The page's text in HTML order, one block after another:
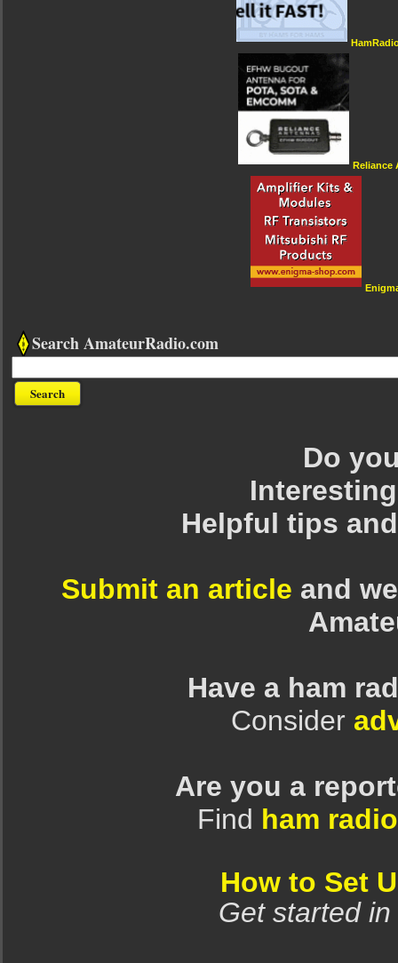
Reliance
Search AmateurRadio.com
Do
Helpful tips
Submit an article and
Have a ham
Consider
Are you a
Find ham
How to Set
Get started